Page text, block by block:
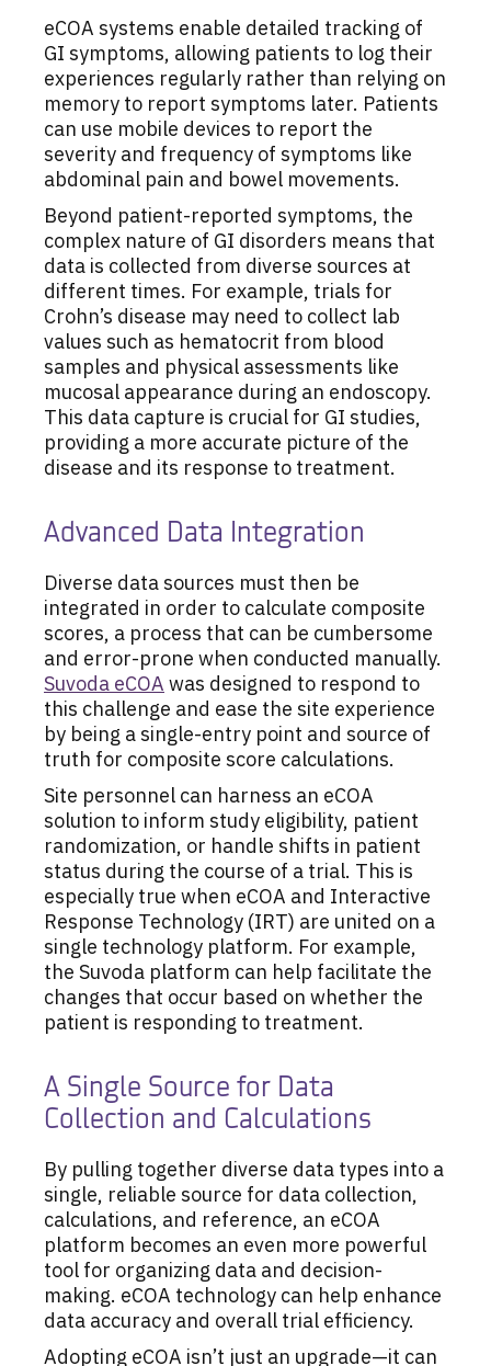
eCOA systems enable detailed tracking of
GI symptoms, allowing patients to log their
experiences regularly rather than relying on
memory to report symptoms later. Patients
can use mobile devices to report the
severity and frequency of symptoms like
abdominal pain and bowel movements.
Beyond patient-reported symptoms, the
complex nature of GI disorders means that
data is collected from diverse sources at
different times. For example, trials for
Crohn’s disease may need to collect lab
values such as hematocrit from blood
samples and physical assessments like
mucosal appearance during an endoscopy.
This data capture is crucial for GI studies,
providing a more accurate picture of the
disease and its response to treatment.
Advanced Data Integration
Diverse data sources must then be
integrated in order to calculate composite
scores, a process that can be cumbersome
and error-prone when conducted manually.
Suvoda eCOA was designed to respond to
this challenge and ease the site experience
by being a single-entry point and source of
truth for composite score calculations.
Site personnel can harness an eCOA
solution to inform study eligibility, patient
randomization, or handle shifts in patient
status during the course of a trial. This is
especially true when eCOA and Interactive
Response Technology (IRT) are united on a
single technology platform. For example,
the Suvoda platform can help facilitate the
changes that occur based on whether the
patient is responding to treatment.
A Single Source for Data
Collection and Calculations
By pulling together diverse data types into a
single, reliable source for data collection,
calculations, and reference, an eCOA
platform becomes an even more powerful
tool for organizing data and decision-
making. eCOA technology can help enhance
data accuracy and overall trial efficiency.
Adopting eCOA isn’t just an upgrade—it can